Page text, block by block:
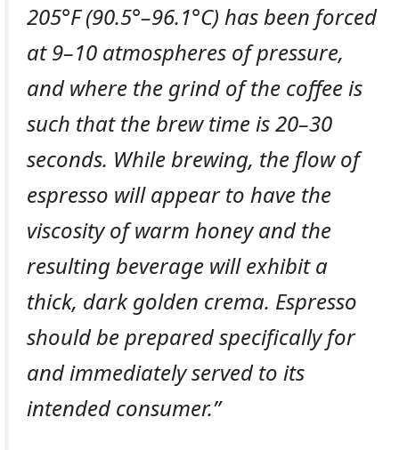
205°F (90.5°–96.1°C) has been forced
at 9–10 atmospheres of pressure,
and where the grind of the coffee is
such that the brew time is 20–30
seconds. While brewing, the flow of
espresso will appear to have the
viscosity of warm honey and the
resulting beverage will exhibit a
thick, dark golden crema. Espresso
should be prepared specifically for
and immediately served to its
intended consumer.”